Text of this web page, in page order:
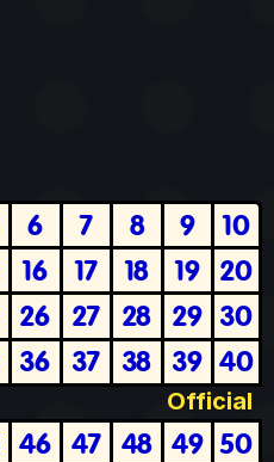
6 7 8 9
10
16 17 18 19 20
26 27 28 29 30
36 37 38 39 40
46 47 48 49 50
Official